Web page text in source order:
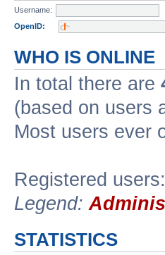
Username:
OpenID:
WHO IS ONLINE
In total there are
(based on users
Most users ever
Registered
Legend:
STATISTICS